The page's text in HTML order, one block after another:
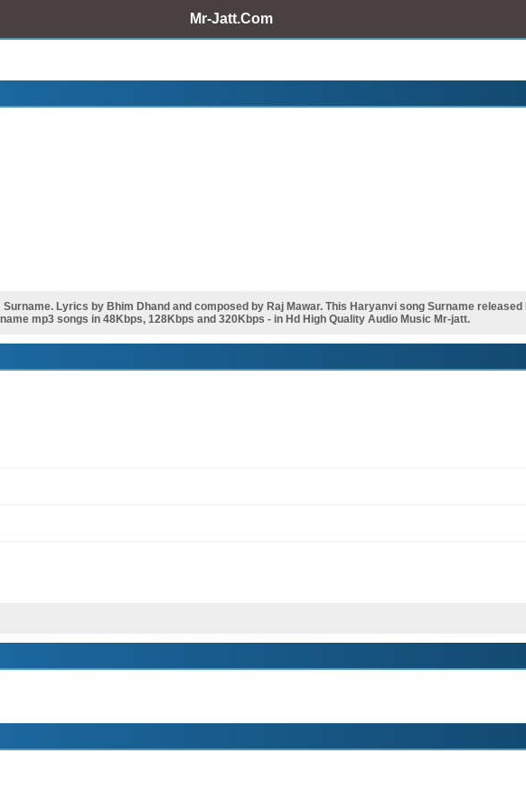
Mr-Jatt.Com
Lyrics by Bhim Dhand and composed by Raj Mawar. This Haryanvi song Surname
mp3 songs in 48Kbps, 128Kbps and 320Kbps - in Hd High Quality Audio Music Mr-jatt.